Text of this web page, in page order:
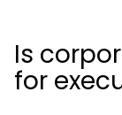
Is
for